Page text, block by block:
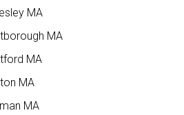
MA
MA
MA
MA
MA